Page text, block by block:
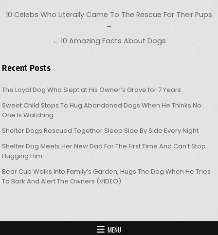
Post navigation
10 Celebs Who Literally Came To The Rescue For Their Pups
→
← 10 Amazing Facts About Dogs
Recent Posts
The Loyal Dog Who Slept at His Owner’s Grave for 7 Years
Sweet Child Stops To Hug Abandoned Dogs When He Thinks No
One Is Watching
Shelter Dogs Rescued Together Sleep Side By Side Every Night
Shelter Dog Meets Her New Dad For The First Time And Can’t Stop
Hugging Him
Bear Cub Walks Into Family’s Garden, Hugs The Dog When He Tries
To Bark And Alert The Owners (VIDEO)
MENU